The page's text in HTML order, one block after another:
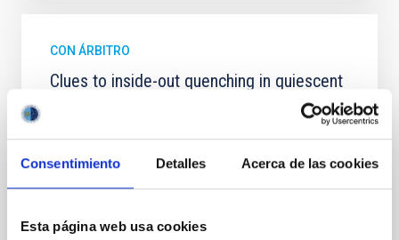
Consentimiento Detalles Acerca de las cookies
Esta página web usa cookies
CON ÁRBITRO
Clues to inside-out quenching in quiescent
galaxies at 1.2 ≲ z ≲ 2.2: Age, Fe-, and
insights into star-formation quenching and stellar